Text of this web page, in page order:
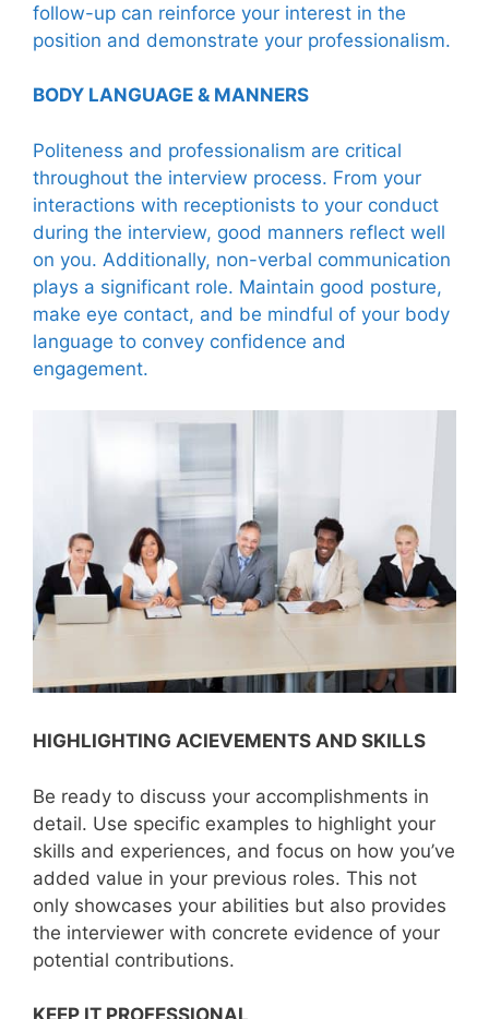
follow-up can reinforce your interest in the
position and demonstrate your professionalism.
BODY LANGUAGE & MANNERS
Politeness and professionalism are critical
throughout the interview process. From your
interactions with receptionists to your conduct
during the interview, good manners reflect well
on you. Additionally, non-verbal communication
plays a significant role. Maintain good posture,
make eye contact, and be mindful of your body
language to convey confidence and
engagement.
HIGHLIGHTING ACIEVEMENTS AND SKILLS
Be ready to discuss your accomplishments in
detail. Use specific examples to highlight your
skills and experiences, and focus on how you’ve
added value in your previous roles. This not
only showcases your abilities but also provides
the interviewer with concrete evidence of your
potential contributions.